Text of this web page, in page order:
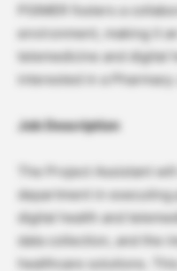
PGIMER fosters a
environment, making it
telemedicine and digital
interested in a Pharmacy
Job Description
The Project Assistant
department in
digital health and
data collection, and the
healthcare solutions.